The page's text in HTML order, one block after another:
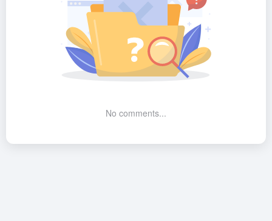
No comments...